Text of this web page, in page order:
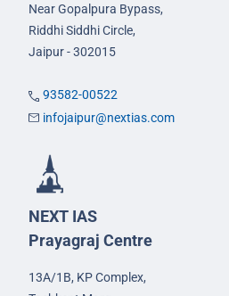
Near Gopalpura Bypass,
Riddhi Siddhi Circle,
Jaipur - 302015
93582-00522
infojaipur@nextias.com
NEXT IAS
Prayagraj Centre
13A/1B, KP Complex,